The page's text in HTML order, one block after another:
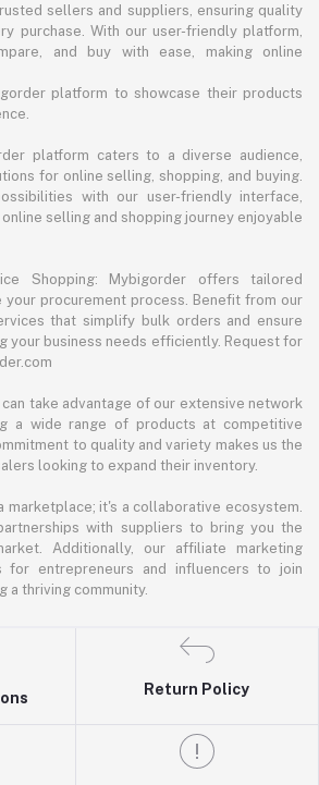
sellers and suppliers, ensuring quality
purchase. With our user-friendly platform,
and buy with ease, making online
platform to showcase their products
platform caters to a diverse audience,
for online selling, shopping, and buying.
with our user-friendly interface,
selling and shopping journey enjoyable
Shopping: Mybigorder offers tailored
procurement process. Benefit from our
that simplify bulk orders and ensure
your business needs efficiently. Request for
can take advantage of our extensive network
a wide range of products at competitive
to quality and variety makes us the
looking to expand their inventory.
marketplace; it's a collaborative ecosystem.
with suppliers to bring you the
Additionally, our affiliate marketing
for entrepreneurs and influencers to join
a thriving community.
Return Policy